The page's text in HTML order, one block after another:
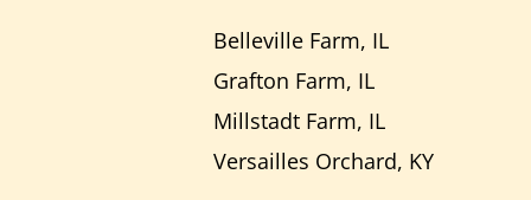
Belleville Farm, IL
Grafton Farm, IL
Millstadt Farm, IL
Versailles Orchard, KY